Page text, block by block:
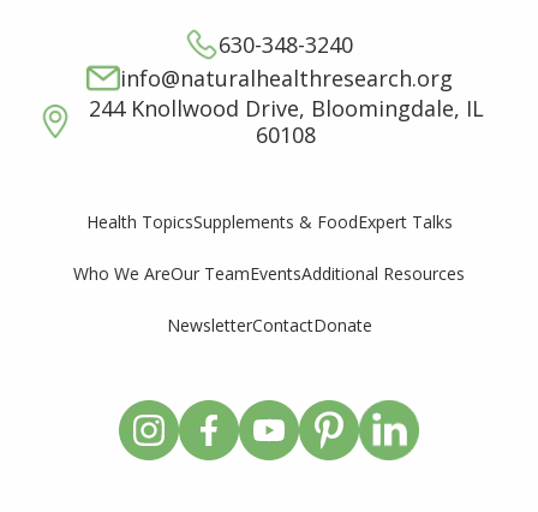
630-348-3240
info@naturalhealthresearch.org
244 Knollwood Drive, Bloomingdale, IL
60108
Health TopicsSupplements & FoodExpert Talks
Who We AreOur TeamEventsAdditional Resources
NewsletterContactDonate